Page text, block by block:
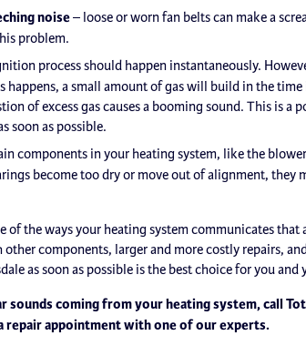
noise– loose or worn fan belts can make a
problem.
process should happen instantaneously.
happens, a small amount of gas will build in the
of excess gas causes a booming sound. This is
soon as possible.
components in your heating system, like the
become too dry or move out of alignment, they
of the ways your heating system communicates
components, larger and more costly repairs,
as soon as possible is the best choice for you and
sounds coming from your heating system, call
repair appointment with one of our experts.